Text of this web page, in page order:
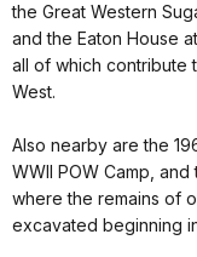
the Great Western
and the Eaton House
all of which contribute
West.
Also nearby are the
WWII POW Camp,
where the remains of
excavated beginning